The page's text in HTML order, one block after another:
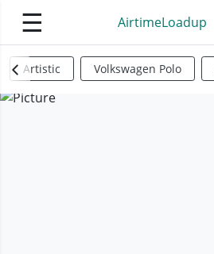
☰ AirtimeLoadup
Artistic Volkswagen Polo